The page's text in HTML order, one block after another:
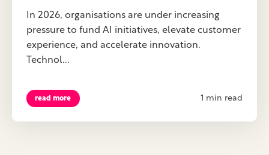
In 2026, organisations are under increasing
pressure to fund AI initiatives, elevate customer
experience, and accelerate innovation.
Technol...
read more 1 min read